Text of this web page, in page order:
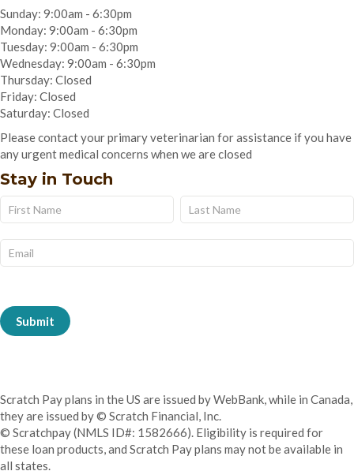
Sunday: 9:00am - 6:30pm
Monday: 9:00am - 6:30pm
Tuesday: 9:00am - 6:30pm
Wednesday: 9:00am - 6:30pm
Thursday: Closed
Friday: Closed
Saturday: Closed
Please contact your primary veterinarian for assistance if you have
any urgent medical concerns when we are closed
Stay in Touch
Subscribe
Name Name
Submit
Scratch Pay plans in the US are issued by WebBank, while in Canada,
they are issued by © Scratch Financial, Inc.
© Scratchpay (NMLS ID#: 1582666). Eligibility is required for
these loan products, and Scratch Pay plans may not be available in
all states.